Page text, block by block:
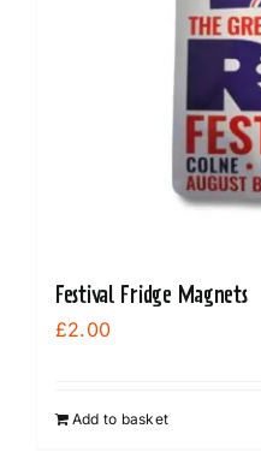
Festival Fridge Magnets
£2.00
Add to basket